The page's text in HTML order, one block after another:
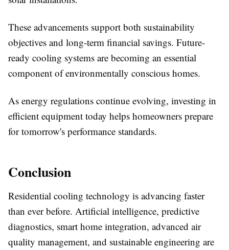
These advancements support both sustainability
objectives and long-term financial savings. Future-
ready cooling systems are becoming an essential
component of environmentally conscious homes.
As energy regulations continue evolving, investing in
efficient equipment today helps homeowners prepare
for tomorrow's performance standards.
Conclusion
Residential cooling technology is advancing faster
than ever before. Artificial intelligence, predictive
diagnostics, smart home integration, advanced air
quality management, and sustainable engineering are